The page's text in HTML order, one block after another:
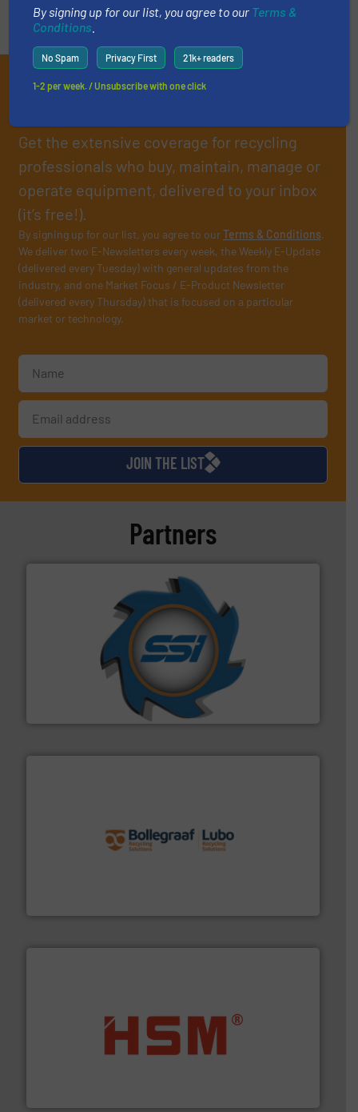
Subscribe to our E-
Get the extensive coverage for recycling
professionals who buy, maintain, manage or
operate equipment, delivered to your inbox
(it’s free!).
By signing up for our list, you agree to ourTerms & Conditions.
We deliver two E-Newsletters every week, the Weekly E-Update
(delivered every Tuesday) with general updates from the
industry, and one Market Focus / E-Product Newsletter
(delivered every Thursday) that is focused on a particular
market or technology.
JOIN THE LIST
Partners
SSI Shredding Systems, Inc.
At Shredding Systems Inc (SSI), we have been at the
forefront of engineering and manufacturing the world's
leading industrial shredders and compactors for over
More info ➜
More info ➜
waste materials into bales.More info ➜
By signing up for our list, you agree to our Terms &
Conditions
No Spam Privacy First 21k+ readers
1-2 per week. / Unsubscribe with one click